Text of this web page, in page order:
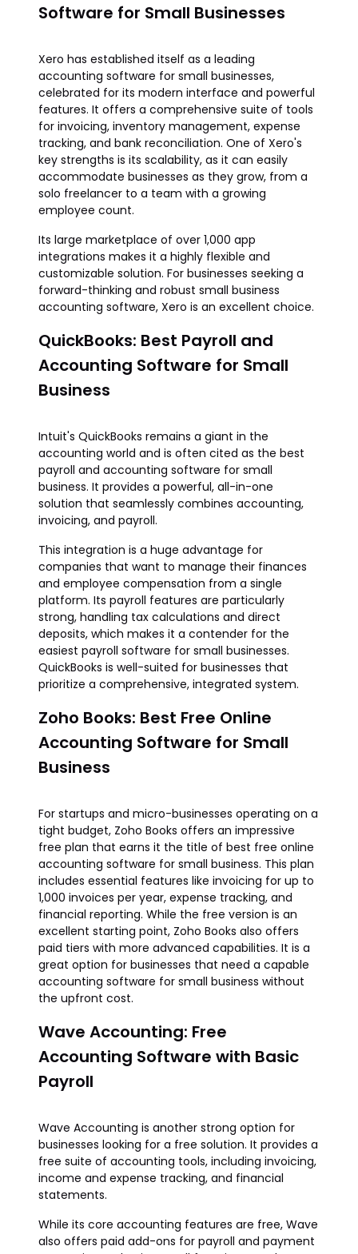
Software for Small Businesses
Xero has established itself as a leading
accounting software for small businesses,
celebrated for its modern interface and powerful
features. It offers a comprehensive suite of tools
for invoicing, inventory management, expense
tracking, and bank reconciliation. One of Xero's
key strengths is its scalability, as it can easily
accommodate businesses as they grow, from a
solo freelancer to a team with a growing
employee count.
Its large marketplace of over 1,000 app
integrations makes it a highly flexible and
customizable solution. For businesses seeking a
forward-thinking and robust small business
accounting software, Xero is an excellent choice.
QuickBooks: Best Payroll and
Accounting Software for Small
Business
Intuit's QuickBooks remains a giant in the
accounting world and is often cited as the best
payroll and accounting software for small
business. It provides a powerful, all-in-one
solution that seamlessly combines accounting,
invoicing, and payroll.
This integration is a huge advantage for
companies that want to manage their finances
and employee compensation from a single
platform. Its payroll features are particularly
strong, handling tax calculations and direct
deposits, which makes it a contender for the
easiest payroll software for small businesses.
QuickBooks is well-suited for businesses that
prioritize a comprehensive, integrated system.
Zoho Books: Best Free Online
Accounting Software for Small
Business
For startups and micro-businesses operating on a
tight budget, Zoho Books offers an impressive
free plan that earns it the title of best free online
accounting software for small business. This plan
includes essential features like invoicing for up to
1,000 invoices per year, expense tracking, and
financial reporting. While the free version is an
excellent starting point, Zoho Books also offers
paid tiers with more advanced capabilities. It is a
great option for businesses that need a capable
accounting software for small business without
the upfront cost.
Wave Accounting: Free
Accounting Software with Basic
Payroll
Wave Accounting is another strong option for
businesses looking for a free solution. It provides a
free suite of accounting tools, including invoicing,
income and expense tracking, and financial
statements.
While its core accounting features are free, Wave
also offers paid add-ons for payroll and payment